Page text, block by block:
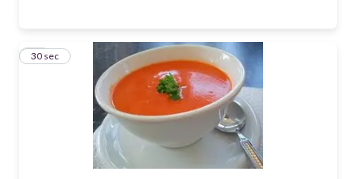
43
30 sec